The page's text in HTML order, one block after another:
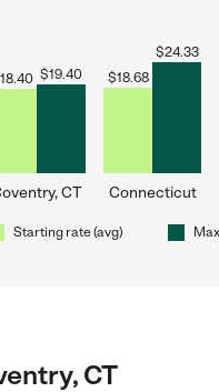
18.40 $19.40
CT
$18.68
$24.33
Connecticut
Starting rate (avg)
CT